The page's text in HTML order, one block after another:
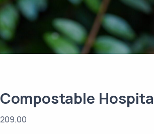
Compostable
209.00